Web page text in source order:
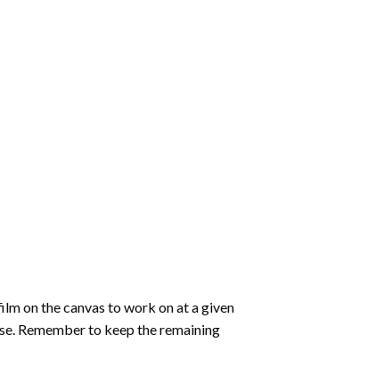
on the canvas to work on at a given
Remember to keep the remaining